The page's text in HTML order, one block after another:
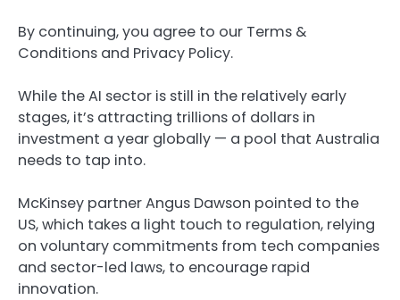
By continuing, you agree to our Terms &
Conditions and Privacy Policy.
While the AI sector is still in the relatively early
stages, it’s attracting trillions of dollars in
investment a year globally — a pool that Australia
needs to tap into.
McKinsey partner Angus Dawson pointed to the
US, which takes a light touch to regulation, relying
on voluntary commitments from tech companies
and sector-led laws, to encourage rapid
innovation.